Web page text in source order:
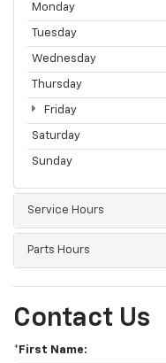
Monday
Tuesday
Wednesday
Thursday
Friday
Saturday
Sunday
Service Hours
Parts Hours
Contact Us
*First Name: